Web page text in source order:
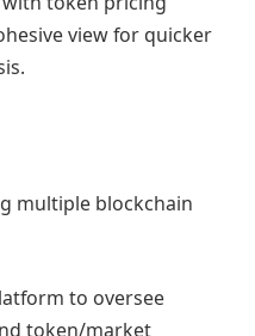
view for quicker
multiple blockchain
to oversee
token/market